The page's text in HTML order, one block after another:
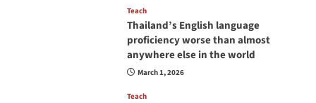
Teach
Thailand’s English language
proficiency worse than almost
anywhere else in the world
March 1, 2026
Teach